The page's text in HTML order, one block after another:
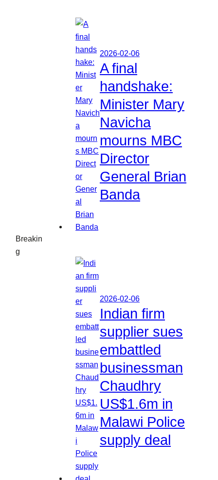
Breakin
g
2026-02-06
A final
handshake:
Minister Mary
Navicha
mourns MBC
Director
General Brian
Banda
2026-02-06
Indian firm
supplier sues
embattled
businessman
Chaudhry
US$1.6m in
Malawi Police
supply deal